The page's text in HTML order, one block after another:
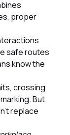
proper
safe routes
know the
crossing
But
replace